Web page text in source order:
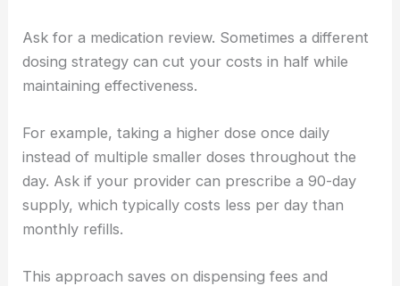
Ask for a medication review. Sometimes a different
dosing strategy can cut your costs in half while
maintaining effectiveness.
For example, taking a higher dose once daily
instead of multiple smaller doses throughout the
day. Ask if your provider can prescribe a 90-day
supply, which typically costs less per day than
monthly refills.
This approach saves on dispensing fees and